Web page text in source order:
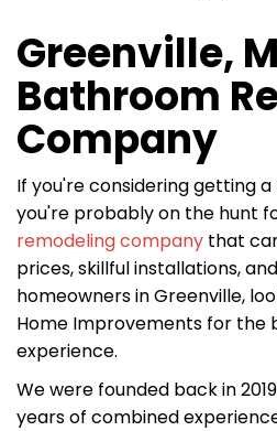
Greenville,
Bathroom
Company
If you're considering getting
you're probably on the hunt
remodeling company that
prices, skillful installations,
homeowners in Greenville,
Home Improvements for the
experience.
We were founded back in
years of combined